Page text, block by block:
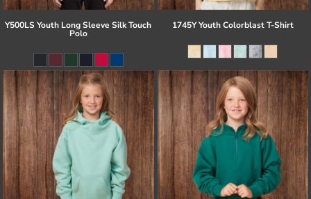
Y500LS Youth Long Sleeve Silk Touch
Polo
1745Y Youth Colorblast T-Shirt